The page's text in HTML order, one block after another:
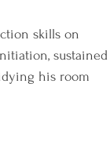
skills on
sustained
his room